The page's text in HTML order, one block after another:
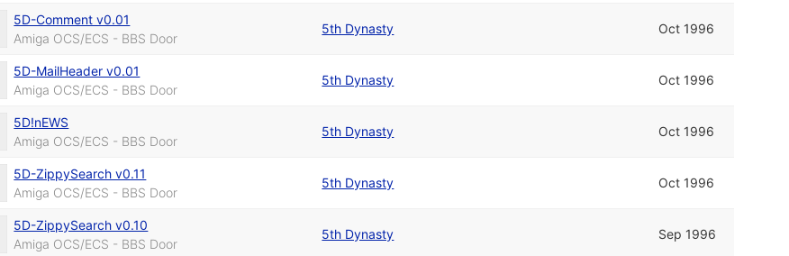
5D-Comment v0.01
Amiga OCS/ECS - BBS Door
5th Dynasty Oct 1996
5D-MailHeader v0.01
Amiga OCS/ECS - BBS Door
5th Dynasty Oct 1996
5D!nEWS
Amiga OCS/ECS - BBS Door
5th Dynasty Oct 1996
5D-ZippySearch v0.11
Amiga OCS/ECS - BBS Door
5th Dynasty Oct 1996
5D-ZippySearch v0.10
Amiga OCS/ECS - BBS Door
5th Dynasty Sep 1996